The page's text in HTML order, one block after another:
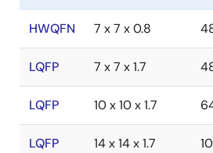
HWQFN 7 x 7 x 0.8
LQFP 7 x 7 x 1.7
LQFP 10 x 10 x 1.7
LQFP 14 x 14 x 1.7